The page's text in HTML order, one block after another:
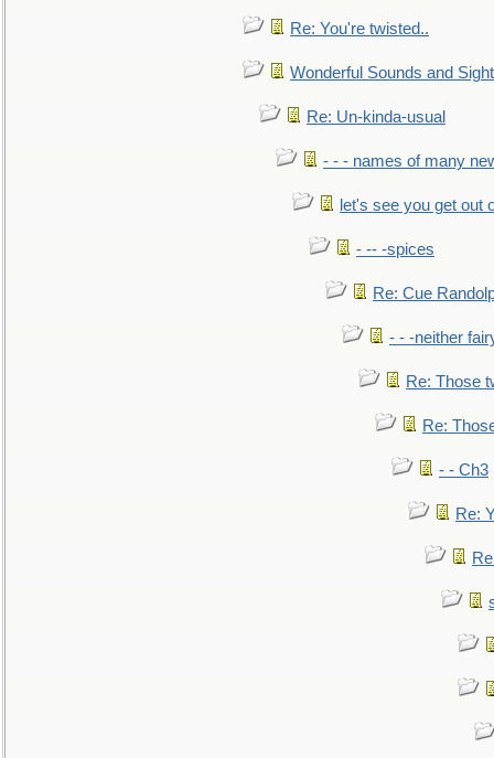
Re: You're twisted..
Wonderful Sounds and
Re: Un-kinda-usual
- - - names of many
let's see you get out
- -- -spices
Re: Cue
- - -neither
Re: Those
Re:
- - Ch3
Re: